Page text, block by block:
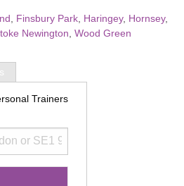
Finsbury Park Haringey, Hornsey,
Newington Wood Green
Trainers